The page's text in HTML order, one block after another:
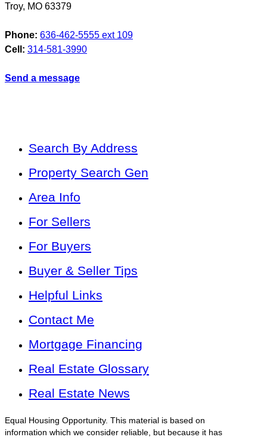
Troy, MO 63379
Phone: 636-462-5555 ext 109
Cell: 314-581-3990
Send a message
Search By Address
Property Search Gen
Area Info
For Sellers
For Buyers
Buyer & Seller Tips
Helpful Links
Contact Me
Mortgage Financing
Real Estate Glossary
Real Estate News
Equal Housing Opportunity. This material is based on
information which we consider reliable, but because it has